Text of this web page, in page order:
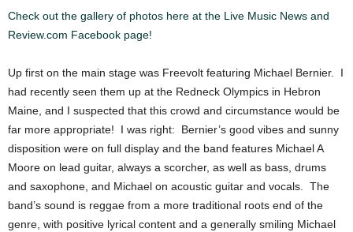
Check out the gallery of photos here at the Live Music News and
Review.com Facebook page!
Up first on the main stage was Freevolt featuring Michael Bernier. I
had recently seen them up at the Redneck Olympics in Hebron
Maine, and I suspected that this crowd and circumstance would be
far more appropriate! I was right: Bernier’s good vibes and sunny
disposition were on full display and the band features Michael A
Moore on lead guitar, always a scorcher, as well as bass, drums
and saxophone, and Michael on acoustic guitar and vocals. The
band’s sound is reggae from a more traditional roots end of the
genre, with positive lyrical content and a generally smiling Michael